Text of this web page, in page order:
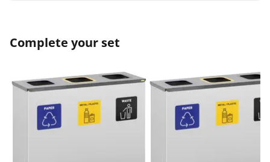
Complete your set